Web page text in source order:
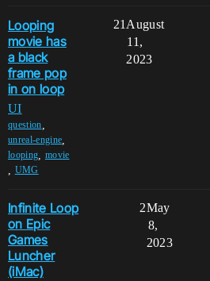
Looping
movie has
a black
frame pop
in on loop
UI
question
unreal-engine
looping movie
UMG
21 August
11,
2023
Infinite Loop
on Epic
Games
Luncher
(iMac)
2May
8,
2023